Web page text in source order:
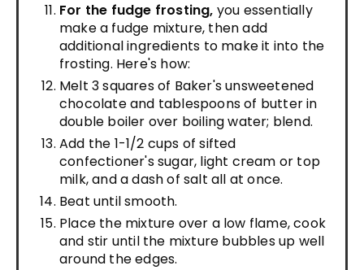
For the fudge frosting, you essentially
make a fudge mixture, then add
additional ingredients to make it into the
frosting. Here's how:
Melt 3 squares of Baker's unsweetened
chocolate and tablespoons of butter in
double boiler over boiling water; blend.
Add the 1-1/2 cups of sifted
confectioner's sugar, light cream or top
milk, and a dash of salt all at once.
Beat until smooth.
Place the mixture over a low flame, cook
and stir until the mixture bubbles up well
around the edges.